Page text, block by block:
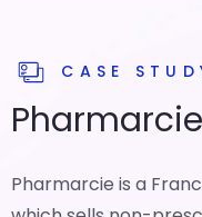
CASE
Pharmarcie
Pharmarcie is a